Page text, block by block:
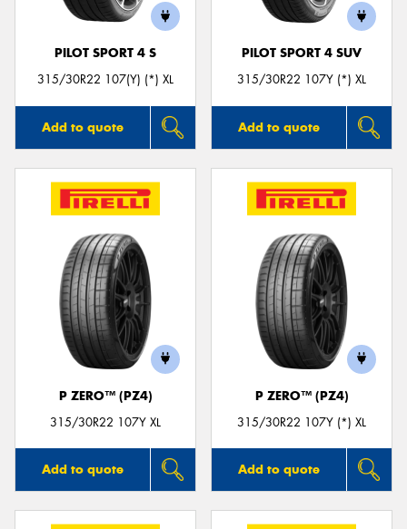
PILOT SPORT 4 S
315/30R22 107(Y) (*) XL
Add to quote
PILOT SPORT 4 SUV
315/30R22 107Y (*) XL
Add to quote
P ZERO™ (PZ4)
315/30R22 107Y XL
Add to quote
P ZERO™ (PZ4)
315/30R22 107Y (*) XL
Add to quote